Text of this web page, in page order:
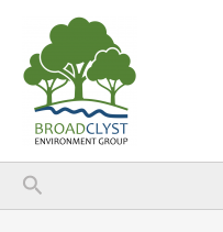
content
Search